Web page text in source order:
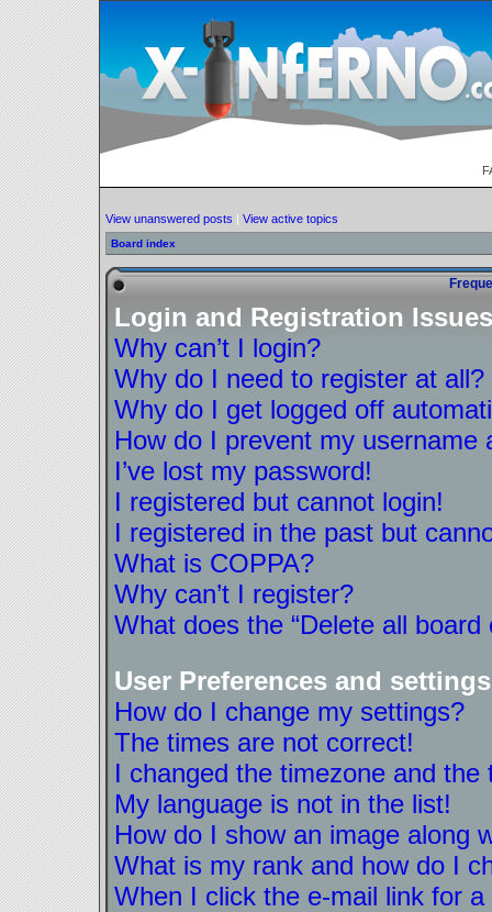
View unanswered posts | View active topics
Board index
Login and Registration Issues
Why can’t I login?
Why do I need to register at all?
Why do I get logged off
How do I prevent my username
I’ve lost my password!
I registered but cannot login!
I registered in the past but
What is COPPA?
Why can’t I register?
What does the “Delete all board
User Preferences and settings
How do I change my settings?
The times are not correct!
I changed the timezone and the
My language is not in the list!
How do I show an image along
What is my rank and how do I
When I click the e-mail link for